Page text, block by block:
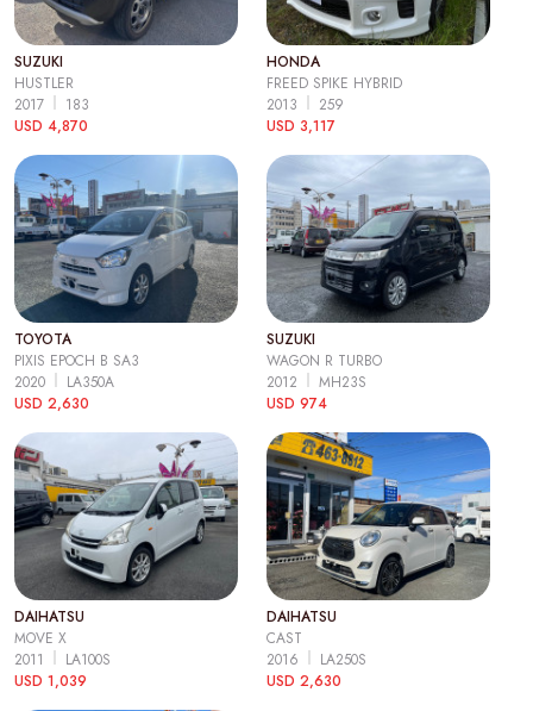
SUZUKI
HUSTLER
2017
183
USD 4,870
HONDA
FREED SPIKE HYBRID
2013
259
USD 3,117
TOYOTA
PIXIS EPOCH B SA3
2020
LA350A
USD 2,630
SUZUKI
WAGON R TURBO
2012
MH23S
USD 974
DAIHATSU
MOVE X
2011
LA100S
USD 1,039
DAIHATSU
CAST
2016
LA250S
USD 2,630